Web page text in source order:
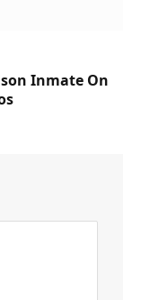
Inmate On